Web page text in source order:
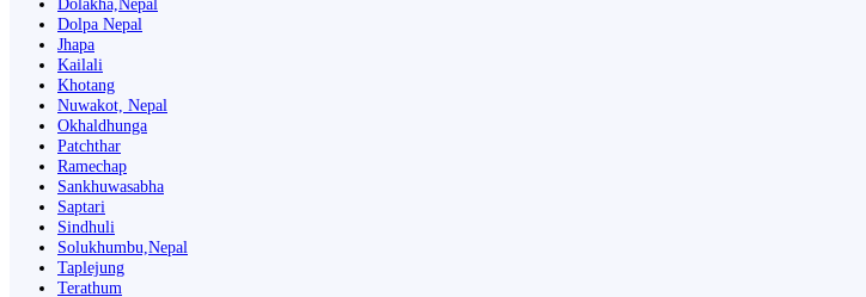
Dolakha,Nepal
Dolpa Nepal
Jhapa
Kailali
Khotang
Nuwakot, Nepal
Okhaldhunga
Patchthar
Ramechap
Sankhuwasabha
Saptari
Sindhuli
Solukhumbu,Nepal
Taplejung
Terathum